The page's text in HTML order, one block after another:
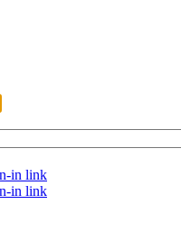
in link
in link